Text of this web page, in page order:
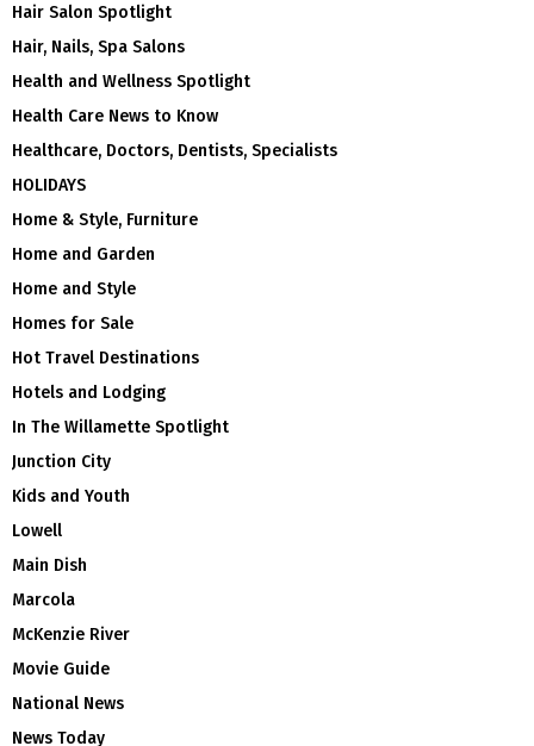
Hair Salon Spotlight
Hair, Nails, Spa Salons
Health and Wellness Spotlight
Health Care News to Know
Healthcare, Doctors, Dentists, Specialists
HOLIDAYS
Home & Style, Furniture
Home and Garden
Home and Style
Homes for Sale
Hot Travel Destinations
Hotels and Lodging
In The Willamette Spotlight
Junction City
Kids and Youth
Lowell
Main Dish
Marcola
McKenzie River
Movie Guide
National News
News Today